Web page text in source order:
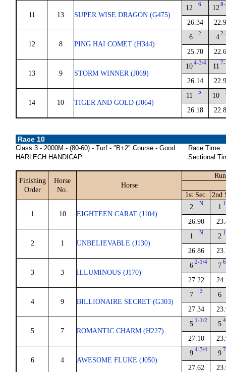
11 13 SUPER WISE DRAGON (G475)
12 6
26.34
12
12 8 PING HAI COMET (H344)
6 2
25.70
4
13 9 STORM WINNER (J069)
104-3/4
26.14
11
14 10 TIGER AND GOLD (J064)
11 5
26.18
10
Race 10
Class 3 - 2000M - (80-60) - Turf - "B+2" Course - Good
HARLECH HANDICAP
Race Time:
Sectional
Finishing
Order
Horse
No.
Horse
1st Sec. 2nd
1 10 EIGHTEEN CARAT (J104)
2 N
26.90
1
2 1 UNBELIEVABLE (J130)
1 N
26.86
2
3 3 ILLUMINOUS (J170)
6 2-1/4
27.22
7
4 9 BILLIONAIRE SECRET (G303)
7 3
27.34
6
5 7 ROMANTIC CHARM (H227)
5 1-1/2
27.10
5
6 4 AWESOME FLUKE (J050)
9 4-3/4
27.62
9